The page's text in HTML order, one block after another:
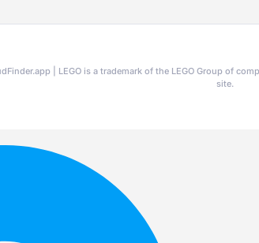
| LEGO is a trademark of the LEGO Group of
site.